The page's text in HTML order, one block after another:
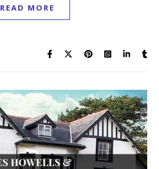
READ MORE